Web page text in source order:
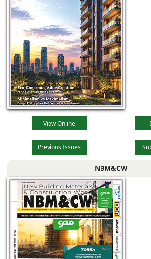
View Online
Previous Issues
NBM&CW